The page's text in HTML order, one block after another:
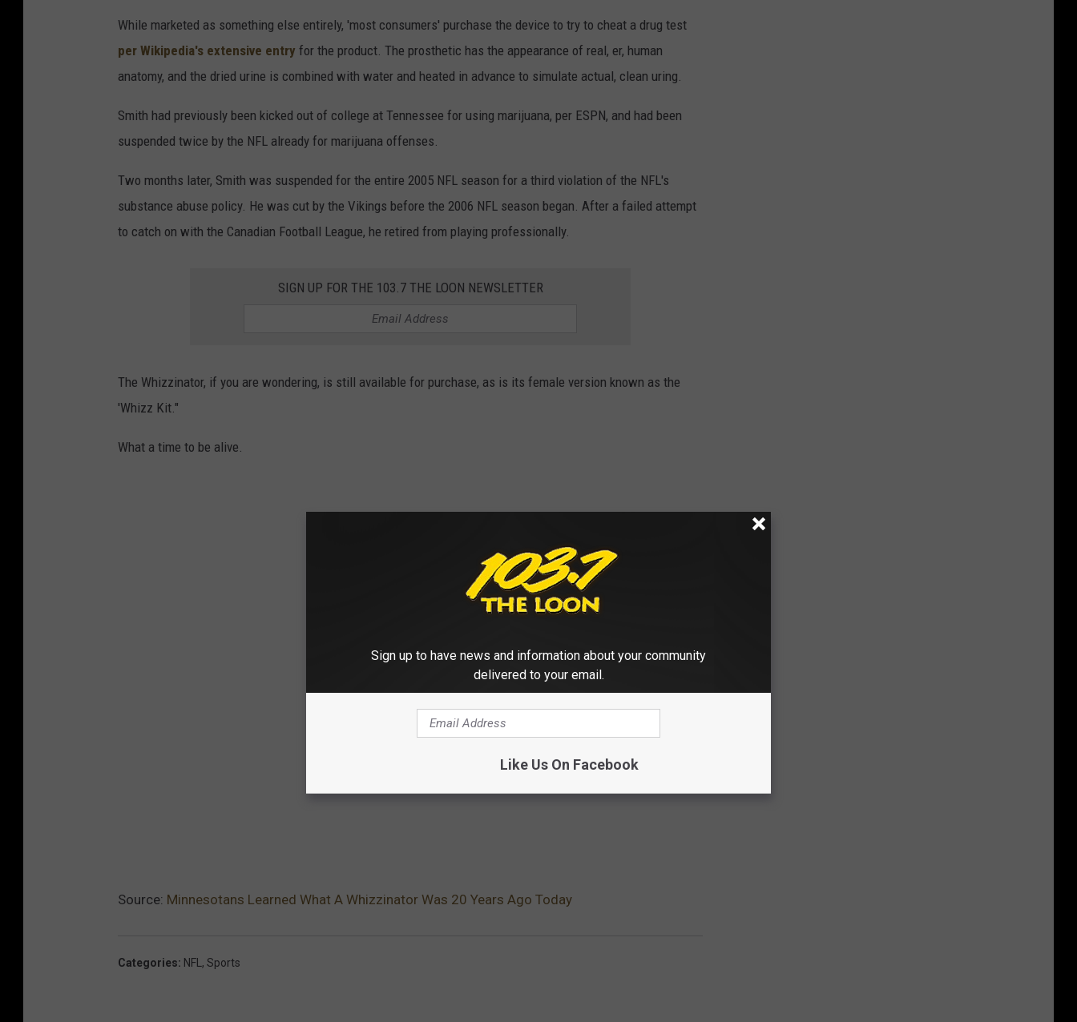
While marketed as something else entirely, 'most consumers' purchase the device to try to cheat a drug test
per Wikipedia's extensive entry for the product. The prosthetic has the appearance of real, er, human
anatomy, and the dried urine is combined with water and heated in advance to simulate actual, clean uring.
Smith had previously been kicked out of college at Tennessee for using marijuana, per ESPN, and had been
suspended twice by the NFL already for marijuana offenses.
Two months later, Smith was suspended for the entire 2005 NFL season for a third violation of the NFL's
substance abuse policy. He was cut by the Vikings before the 2006 NFL season began. After a failed attempt
to catch on with the Canadian Football League, he retired from playing professionally.
SIGN UP FOR THE 103.7 THE LOON NEWSLETTER
The Whizzinator, if you are wondering, is still available for purchase, as is its female version known as the
'Whizz Kit."
What a time to be alive.
Source: Minnesotans Learned What A Whizzinator Was 20 Years Ago Today
Categories: NFL , Sports
Sign up to have news and information about your community
delivered to your email.
Like Us On Facebook